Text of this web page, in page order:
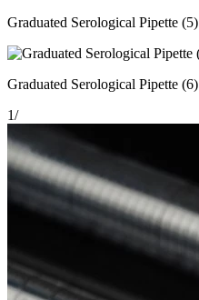
Graduated Serological Pipette (5)
Graduated Serological Pipette (6)
1/